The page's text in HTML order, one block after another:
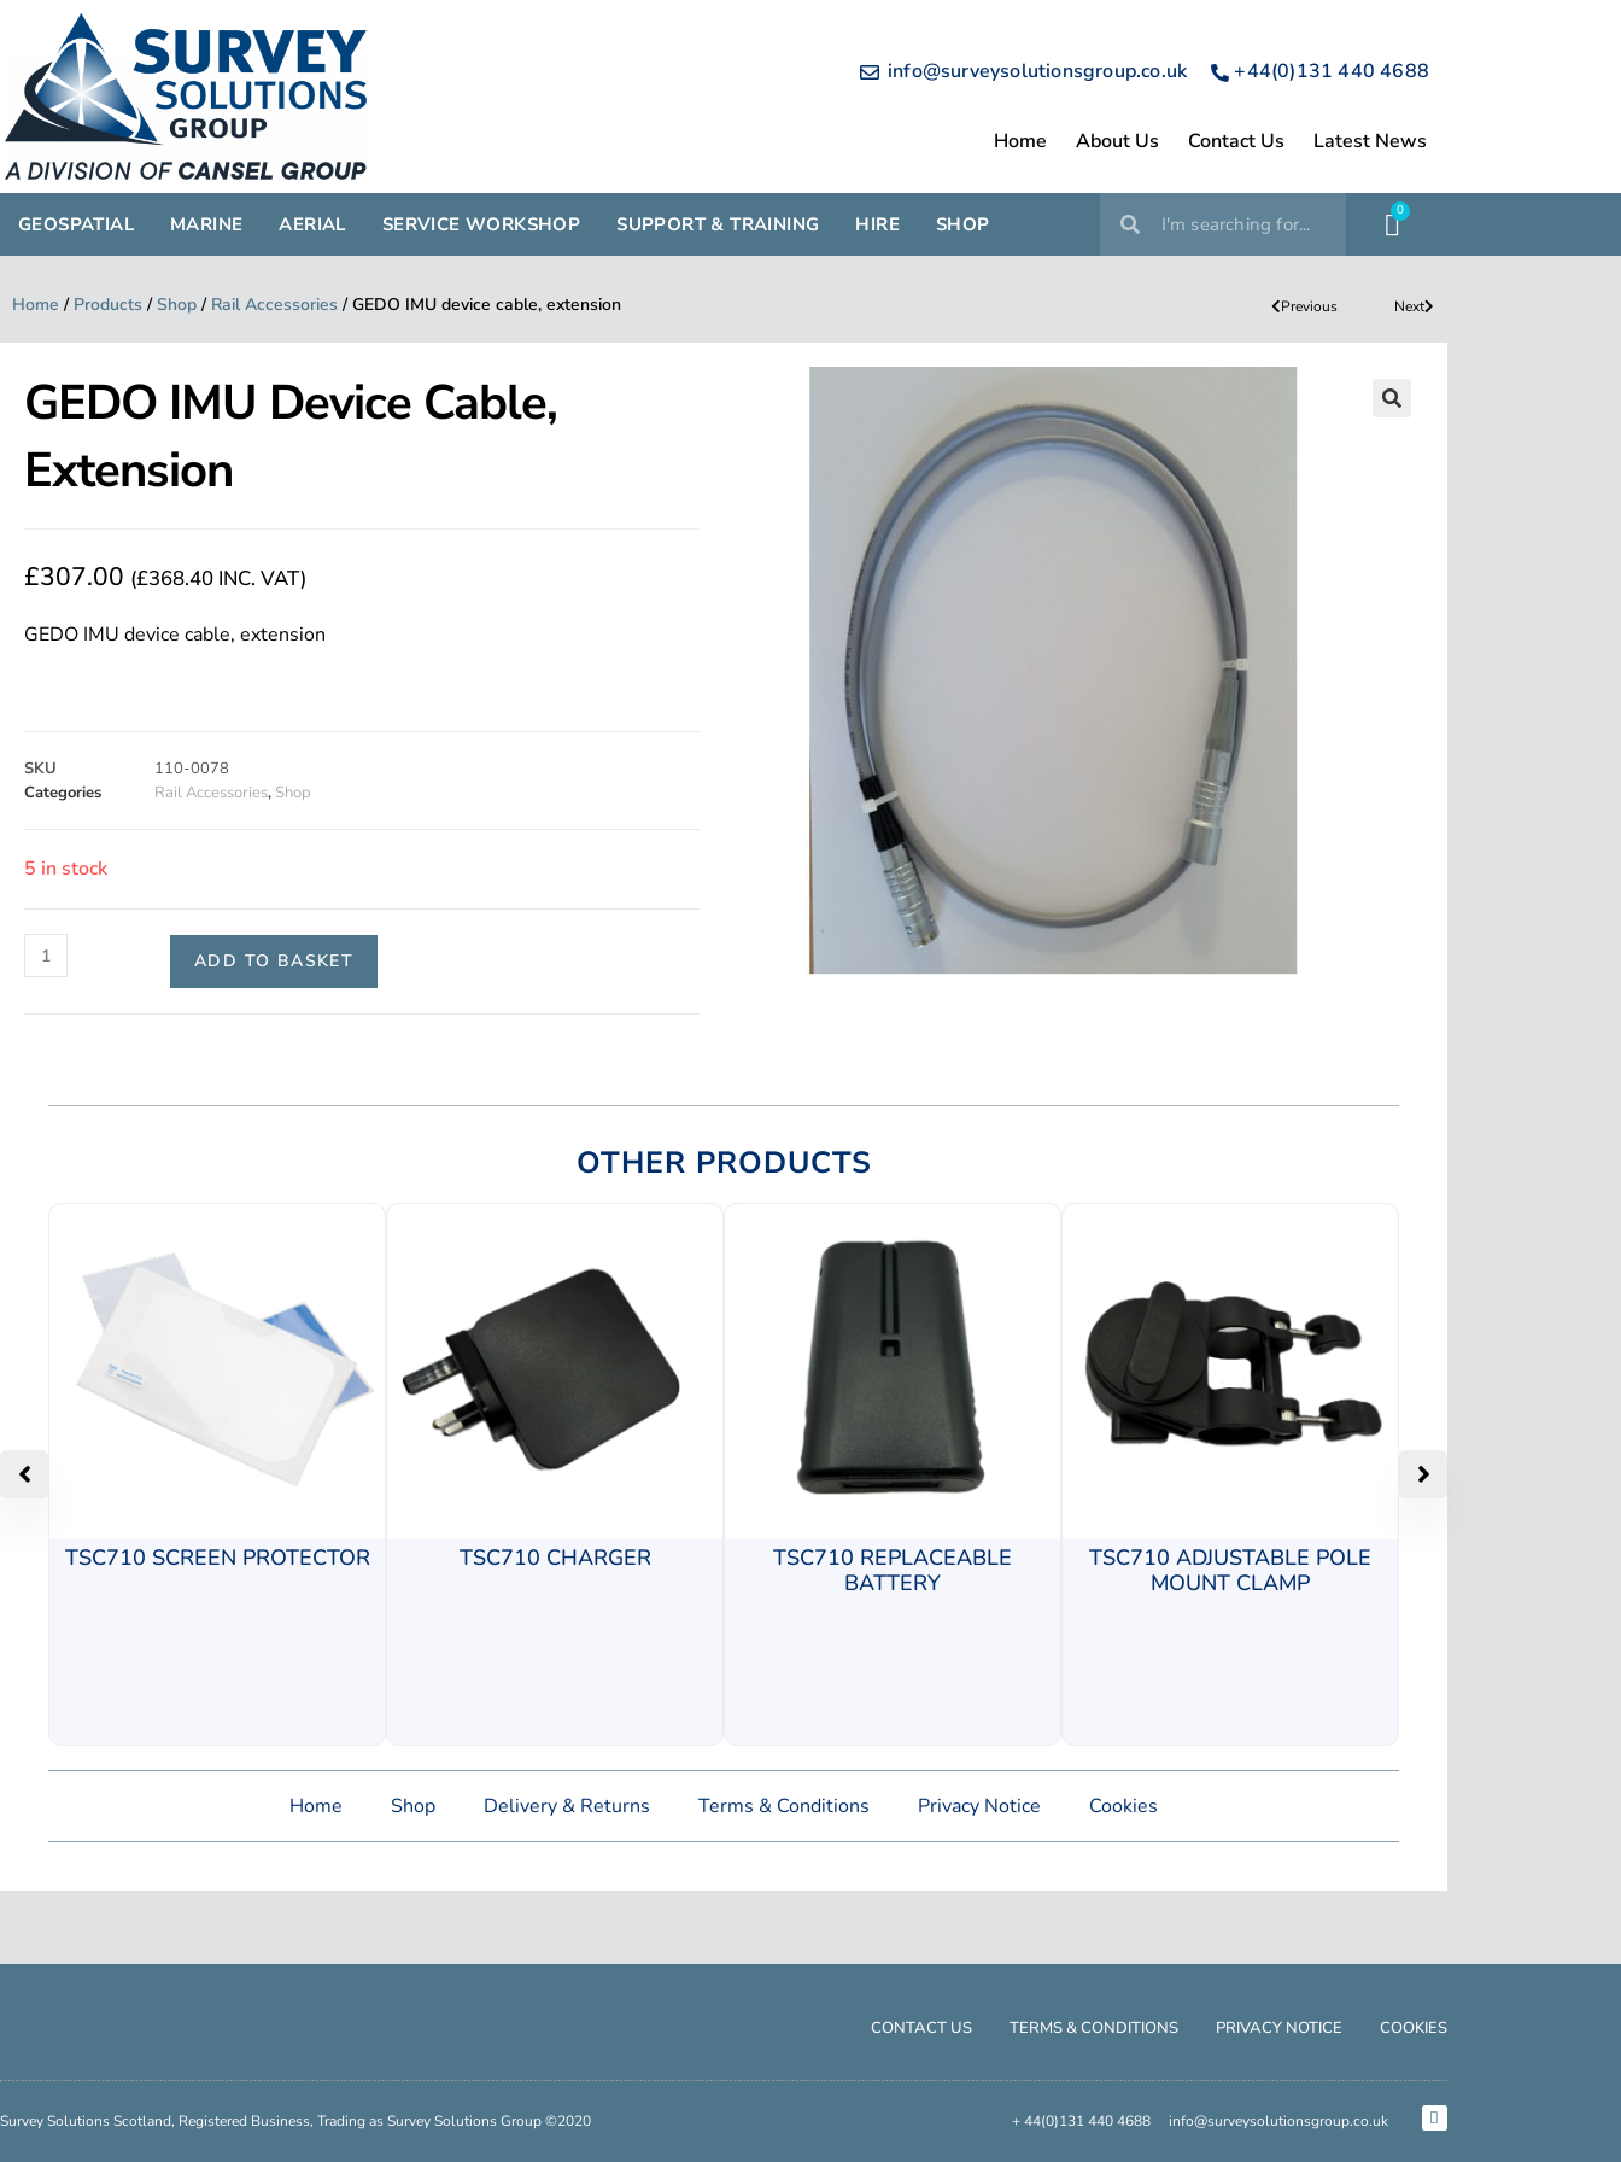
info@surveysolutionsgroup.co.uk +44(0)131 440 4688
Home About Us Contact Us Latest News
GEOSPATIAL MARINE AERIAL SERVICE WORKSHOP SUPPORT & TRAINING HIRE SHOP
0
Home / Products / Shop/ Rail Accessories /GEDO IMU device cable, extension Previous Next
GEDO IMU Device Cable,
Extension
£307.00 (£368.40 INC. VAT)
GEDO IMU device cable, extension
SKU
110-0078
Categories
Rail Accessories, Shop
5 in stock
ADD TO BASKET
OTHER PRODUCTS
TSC710 SCREEN PROTECTOR TSC710 CHARGER
TSC710 REPLACEABLE
BATTERY
TSC710 ADJUSTABLE POLE
MOUNT CLAMP
Home Shop Delivery & Returns Terms & Conditions Privacy Notice Cookies
CONTACT US TERMS & CONDITIONS PRIVACY NOTICE COOKIES
Survey Solutions Scotland, Registered Business, Trading as Survey Solutions Group ©2020 + 44(0)131 440 4688 info@surveysolutionsgroup.co.uk